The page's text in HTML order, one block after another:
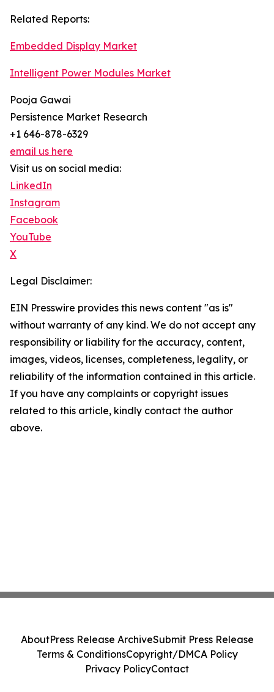
Related Reports:
Embedded Display Market
Intelligent Power Modules Market
Pooja Gawai
Persistence Market Research
+1 646-878-6329
email us here
Visit us on social media:
LinkedIn
Instagram
Facebook
YouTube
X
Legal Disclaimer:
EIN Presswire provides this news content "as is"
without warranty of any kind. We do not accept any
responsibility or liability for the accuracy, content,
images, videos, licenses, completeness, legality, or
reliability of the information contained in this article.
If you have any complaints or copyright issues
related to this article, kindly contact the author
above.
AboutPress Release ArchiveSubmit Press Release
Terms & ConditionsCopyright/DMCA Policy
Privacy PolicyContact